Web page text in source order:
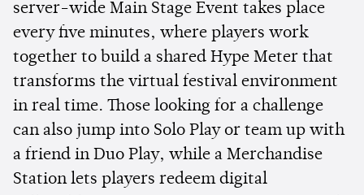
server-wide Main Stage Event takes place
every five minutes, where players work
together to build a shared Hype Meter that
transforms the virtual festival environment
in real time. Those looking for a challenge
can also jump into Solo Play or team up with
a friend in Duo Play, while a Merchandise
Station lets players redeem digital